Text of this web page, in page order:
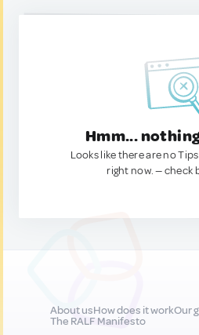
Hmm...
Looks like there are no
right now. — check
About usHow does it workOur
The RALF Manifesto